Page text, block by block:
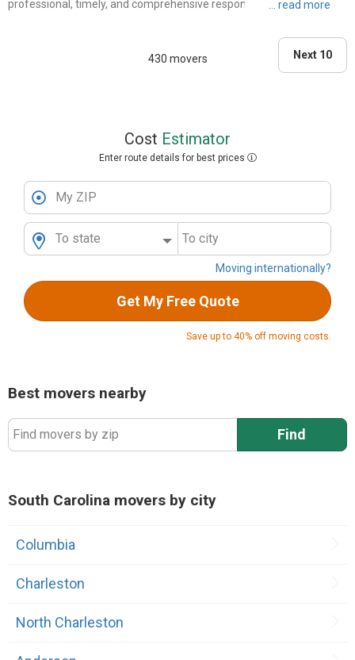
professional, timely, and comprehensive responses and information.
the day, all three movers were on time, they worked h..."
430 movers
Next 10
Cost Estimator
Enter route details for best prices
My ZIP
To state To city
Moving internationally?
Get My Free Quote
Save up to 40% off moving costs.
Best movers nearby
Find movers by zip Find
South Carolina movers by city
Columbia
Charleston
North Charleston